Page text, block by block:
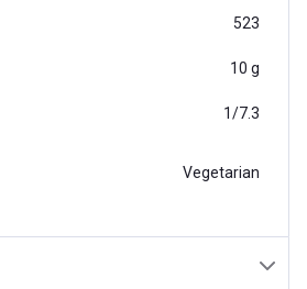
523
10 g
1/7.3
Vegetarian
73 g